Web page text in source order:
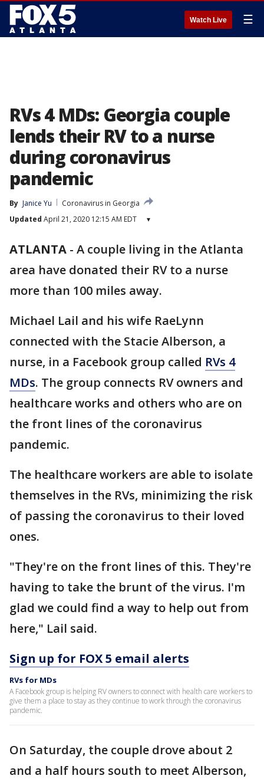
Watch Live ☰
RVs 4 MDs: Georgia couple
lends their RV to a nurse
during coronavirus
pandemic
By Janice Yu
Coronavirus in Georgia
Updated April 21, 2020 12:15 AM EDT ▾
ATLANTA - A couple living in the Atlanta
area have donated their RV to a nurse
more than 100 miles away.
Michael Lail and his wife RaeLynn
connected with the Stacie Alberson, a
nurse, in a Facebook group called RVs 4
MDs. The group connects RV owners and
healthcare works and others who are on
the front lines of the coronavirus
pandemic.
The healthcare workers are able to isolate
themselves in the RVs, minimizing the risk
of passing the coronavirus to their loved
ones.
"They're on the front lines of this. They're
having to take the brunt of the virus. I'm
glad we could find a way to help out from
here," Lail said.
Sign up for FOX 5 email alerts
RVs for MDs
A Facebook group is helping RV owners to connect with health care workers to
give them a place to stay as they continue to work through the coronavirus
pandemic.
On Saturday, the couple drove about 2
and a half hours south to meet Alberson,